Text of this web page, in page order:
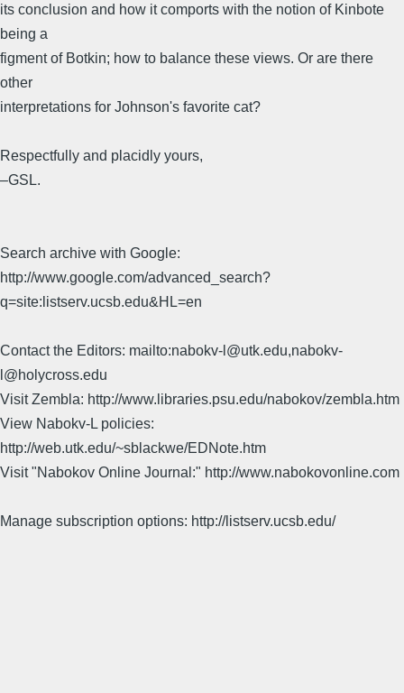
its conclusion and how it comports with the notion of Kinbote
being a
figment of Botkin; how to balance these views. Or are there
other
interpretations for Johnson's favorite cat?
Respectfully and placidly yours,
–GSL.
Search archive with Google:
http://www.google.com/advanced_search?
q=site:listserv.ucsb.edu&HL=en
Contact the Editors: mailto:nabokv-l@utk.edu,nabokv-
l@holycross.edu
Visit Zembla: http://www.libraries.psu.edu/nabokov/zembla.htm
View Nabokv-L policies:
http://web.utk.edu/~sblackwe/EDNote.htm
Visit "Nabokov Online Journal:" http://www.nabokovonline.com
Manage subscription options: http://listserv.ucsb.edu/